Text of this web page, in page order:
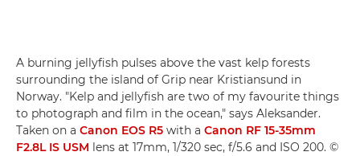
A burning jellyfish pulses above the vast kelp forests
surrounding the island of Grip near Kristiansund in
Norway. "Kelp and jellyfish are two of my favourite things
to photograph and film in the ocean," says Aleksander.
Taken on a Canon EOS R5 with a Canon RF 15-35mm
F2.8L IS USM lens at 17mm, 1/320 sec, f/5.6 and ISO 200. ©